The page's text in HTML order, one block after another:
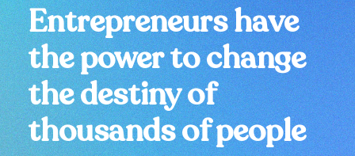
Entrepreneurs have
the power to change
the destiny of
thousands of people